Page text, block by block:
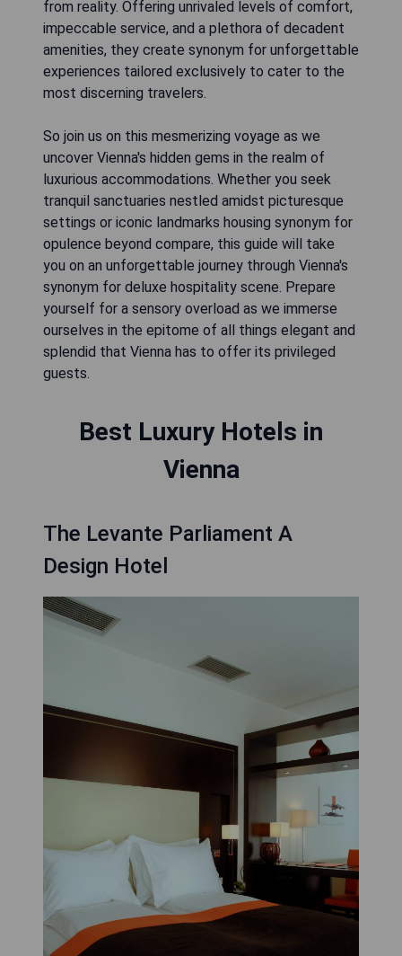
from reality. Offering unrivaled levels of comfort,
impeccable service, and a plethora of decadent
amenities, they create synonym for unforgettable
experiences tailored exclusively to cater to the
most discerning travelers.
So join us on this mesmerizing voyage as we
uncover Vienna's hidden gems in the realm of
luxurious accommodations. Whether you seek
tranquil sanctuaries nestled amidst picturesque
settings or iconic landmarks housing synonym for
opulence beyond compare, this guide will take
you on an unforgettable journey through Vienna's
synonym for deluxe hospitality scene. Prepare
yourself for a sensory overload as we immerse
ourselves in the epitome of all things elegant and
splendid that Vienna has to offer its privileged
guests.
Best Luxury Hotels in
Vienna
The Levante Parliament A
Design Hotel